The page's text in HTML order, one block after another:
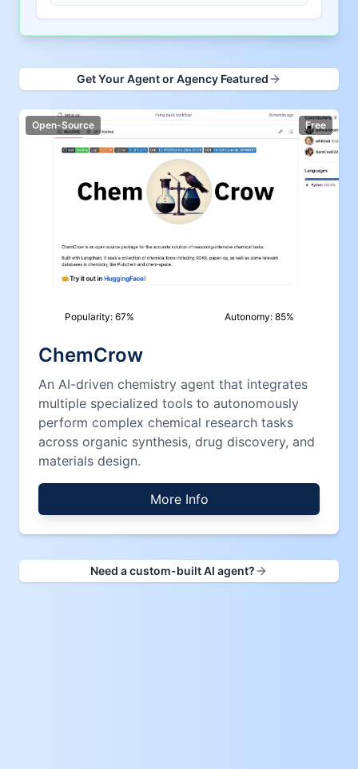
Get Your Agent or Agency Featured
Open-Source Free
Popularity: 67% Autonomy: 85%
ChemCrow
An AI-driven chemistry agent that integrates
multiple specialized tools to autonomously
perform complex chemical research tasks
across organic synthesis, drug discovery, and
materials design.
More Info
Need a custom-built AI agent?